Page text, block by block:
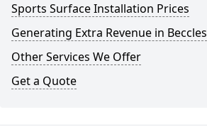
Sports Surface Installation Prices
Generating Extra Revenue in Beccles
Other Services We Offer
Get a Quote